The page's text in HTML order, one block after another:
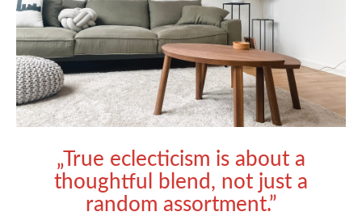
„True eclecticism is about a
thoughtful blend, not just a
random assortment.”